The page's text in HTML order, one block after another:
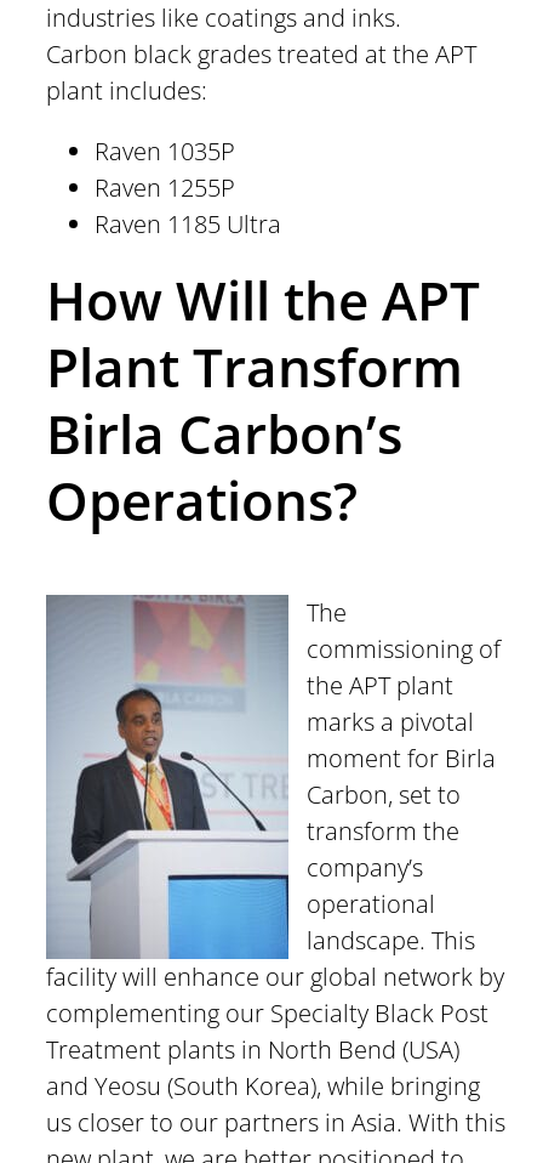
industries like coatings and inks.
Carbon black grades treated at the APT
plant includes:
Raven 1035P
Raven 1255P
Raven 1185 Ultra
How Will the APT
Plant Transform
Birla Carbon’s
Operations?
The
commissioning of
the APT plant
marks a pivotal
moment for Birla
Carbon, set to
transform the
company’s
operational
landscape. This
facility will enhance our global network by
complementing our Specialty Black Post
Treatment plants in North Bend (USA)
and Yeosu (South Korea), while bringing
us closer to our partners in Asia. With this